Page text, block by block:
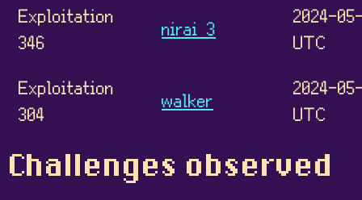
Exploitation
346
nirai 3
2024-
UTC
Exploitation
304
walker
2024-
UTC
Challenges observed